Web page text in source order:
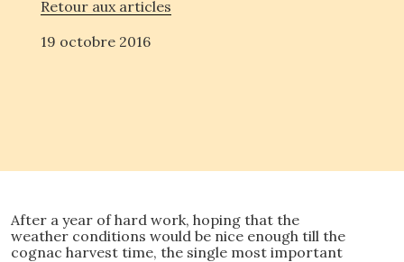
Retour aux articles
19 octobre 2016
After a year of hard work, hoping that the
weather conditions would be nice enough till the
cognac harvest time, the single most important